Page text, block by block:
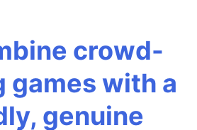
crowd-
games with a
genuine